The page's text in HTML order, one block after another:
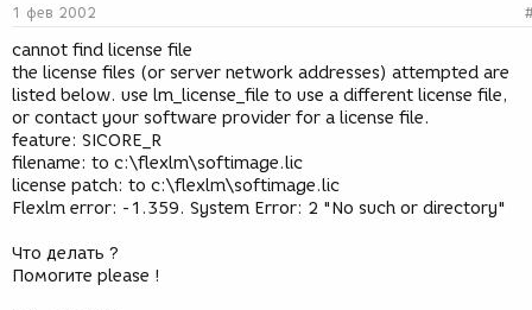
ы
и
я
1 фев 2002
cannot find license file
the license files (or server network addresses) attempted are
listed below. use lm_license_file to use a different license file,
or contact your software provider for a license file.
feature: SICORE_R
filename: to c:\flexlm\softimage.lic
license patch: to c:\flexlm\softimage.lic
Flexlm error: -1.359. System Error: 2 "No such or directory"
Что делать ?
Помогите please !